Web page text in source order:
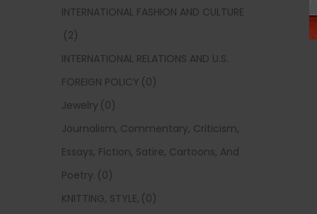
INTERNATIONAL FASHION AND CULTURE
(2)
INTERNATIONAL RELATIONS AND U.S.
FOREIGN POLICY (0)
Jewelry (0)
Journalism, Commentary, Criticism,
Essays, Fiction, Satire, Cartoons, And
Poetry. (0)
KNITTING, STYLE, (0)